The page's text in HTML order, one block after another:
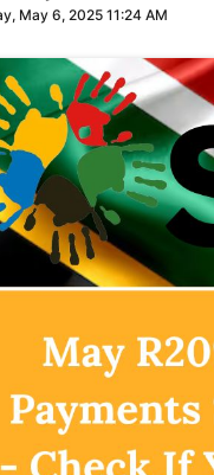
May 6, 2025 11:24 AM